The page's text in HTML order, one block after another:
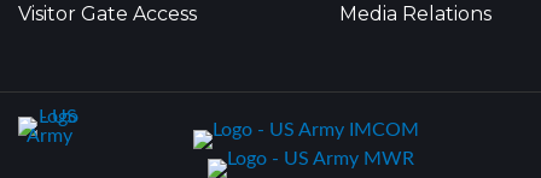
Visitor Gate Access
Media Relations